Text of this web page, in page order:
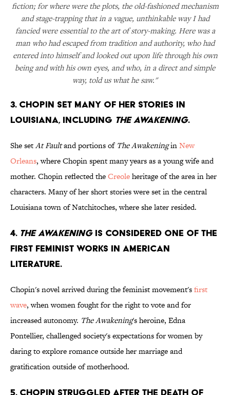
fiction; for where were the plots, the old-fashioned mechanism
and stage-trapping that in a vague, unthinkable way I had
fancied were essential to the art of story-making. Here was a
man who had escaped from tradition and authority, who had
entered into himself and looked out upon life through his own
being and with his own eyes, and who, in a direct and simple
way, told us what he saw."
3. CHOPIN SET MANY OF HER STORIES IN
LOUISIANA, INCLUDING THE AWAKENING.
She setAt Faultand portions of The AwakeninginNew
Orleans, where Chopin spent many years as a young wife and
mother. Chopin reflected theCreoleheritage of the area in her
characters. Many of her short stories were set in the central
Louisiana town of Natchitoches, where she later resided.
4. THE AWAKENINGIS CONSIDERED ONE OF THE
FIRST FEMINIST WORKS IN AMERICAN
LITERATURE.
Chopin's novel arrived during the feminist movement'sfirst
wave, when women fought for the right to vote and for
increased autonomy. The Awakening's heroine, Edna
Pontellier, challenged society's expectations for women by
daring to explore romance outside her marriage and
gratification outside of motherhood.
5. CHOPIN STRUGGLED AFTER THE DEATH OF